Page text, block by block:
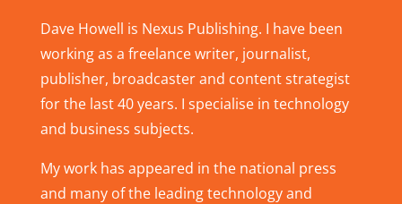
Dave Howell is Nexus Publishing. I have been
working as a freelance writer, journalist,
publisher, broadcaster and content strategist
for the last 40 years. I specialise in technology
and business subjects.
My work has appeared in the national press
and many of the leading technology and